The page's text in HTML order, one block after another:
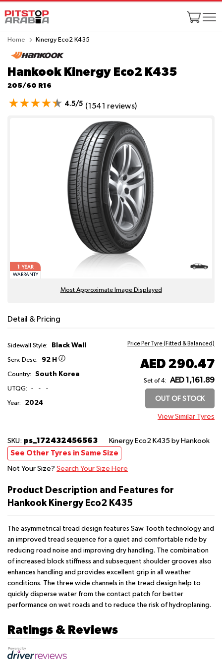
Home Kinergy Eco2 K435
Hankook Kinergy Eco2 K435
205/60 R16
4.5/5 (1541 reviews)
1
YEAR
WARRANTY
Most Approximate Image Displayed
Detail & Pricing
Sidewall Style: Black Wall
Serv. Desc: 92 H
Country: South Korea
UTQG: - - -
Year: 2024
Price Per Tyre (Fitted & Balanced)
AED 290.47
Set of 4: AED 1,161.89
OUT OF STOCK
View Similar Tyres
SKU: ps_172432456563 Kinergy Eco2 K435 by Hankook
See Other Tyres in Same Size
Not Your Size? Search Your Size Here
Product Description and Features for
Hankook Kinergy Eco2 K435
The asymmetrical tread design features Saw Tooth technology and
an improved tread sequence for a quiet and comfortable ride by
reducing road noise and improving dry handling. The combination
of increased block stiffness and subsequent shoulder grooves also
enhances handling and provides excellent grip in all weather
conditions. The three wide channels in the tread design help to
quickly disperse water from the contact patch for better
performance on wet roads and to reduce the risk of hydroplaning.
Ratings & Reviews